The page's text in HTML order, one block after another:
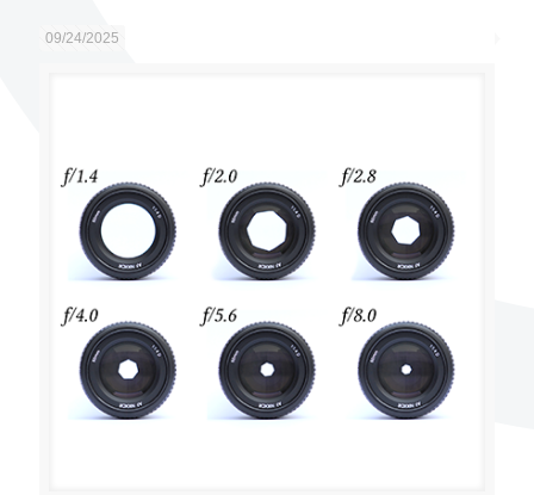
09/24/2025